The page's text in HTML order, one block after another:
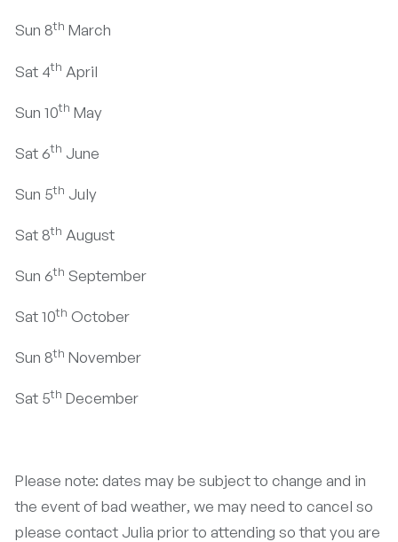
Sun 8th March
Sat 4th April
Sun 10th May
Sat 6th June
Sun 5th July
Sat 8th August
Sun 6th September
Sat 10th October
Sun 8th November
Sat 5th December
Please note: dates may be subject to change and in
the event of bad weather, we may need to cancel so
please contact Julia prior to attending so that you are